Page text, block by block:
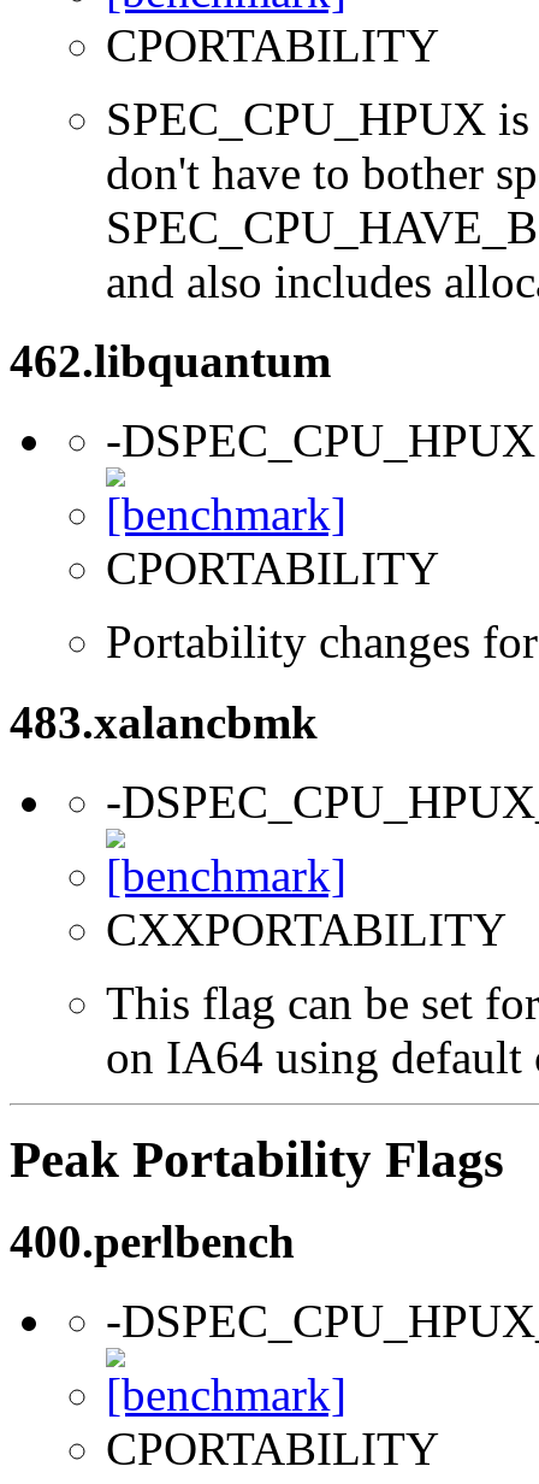
CPORTABILITY
SPEC_CPU_HPUX
don't have to bother
and also includes
462.libquantum
-DSPEC_CPU_HPUX
CPORTABILITY
Portability changes
483.xalancbmk
-
CXXPORTABILITY
This flag can be set
on IA64 using default
Peak Portability Flags
400.perlbench
-
CPORTABILITY